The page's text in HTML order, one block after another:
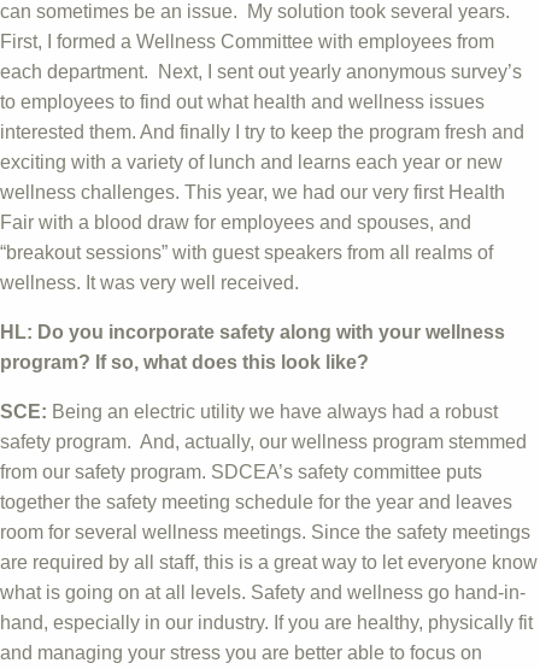
can sometimes be an issue. My solution took several years.
First, I formed a Wellness Committee with employees from
each department. Next, I sent out yearly anonymous survey’s
to employees to find out what health and wellness issues
interested them. And finally I try to keep the program fresh and
exciting with a variety of lunch and learns each year or new
wellness challenges. This year, we had our very first Health
Fair with a blood draw for employees and spouses, and
“breakout sessions” with guest speakers from all realms of
wellness. It was very well received.
HL: Do you incorporate safety along with your wellness
program? If so, what does this look like?
SCE: Being an electric utility we have always had a robust
safety program. And, actually, our wellness program stemmed
from our safety program. SDCEA’s safety committee puts
together the safety meeting schedule for the year and leaves
room for several wellness meetings. Since the safety meetings
are required by all staff, this is a great way to let everyone know
what is going on at all levels. Safety and wellness go hand-in-
hand, especially in our industry. If you are healthy, physically fit
and managing your stress you are better able to focus on